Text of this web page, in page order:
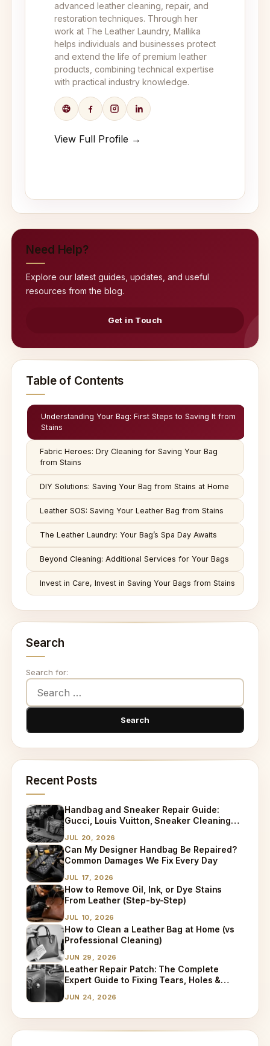
advanced leather cleaning, repair, and
restoration techniques. Through her
work at The Leather Laundry, Mallika
helps individuals and businesses protect
and extend the life of premium leather
products, combining technical expertise
with practical industry knowledge.
View Full Profile →
Need Help?
Explore our latest guides, updates, and useful
resources from the blog.
Get in Touch
Table of Contents
Understanding Your Bag: First Steps to Saving It from
Stains
Fabric Heroes: Dry Cleaning for Saving Your Bag
from Stains
DIY Solutions: Saving Your Bag from Stains at Home
Leather SOS: Saving Your Leather Bag from Stains
The Leather Laundry: Your Bag’s Spa Day Awaits
Beyond Cleaning: Additional Services for Your Bags
Invest in Care, Invest in Saving Your Bags from Stains
Search
Search for:
Recent Posts
Handbag and Sneaker Repair Guide:
Gucci, Louis Vuitton, Sneaker Cleaning
JUL 20, 2026
Can My Designer Handbag Be Repaired?
Common Damages We Fix Every Day
JUL 17, 2026
How to Remove Oil, Ink, or Dye Stains
From Leather (Step-by-Step)
JUL 10, 2026
How to Clean a Leather Bag at Home (vs
Professional Cleaning)
JUN 29, 2026
Leather Repair Patch: The Complete
Expert Guide to Fixing Tears, Holes &
JUN 24, 2026